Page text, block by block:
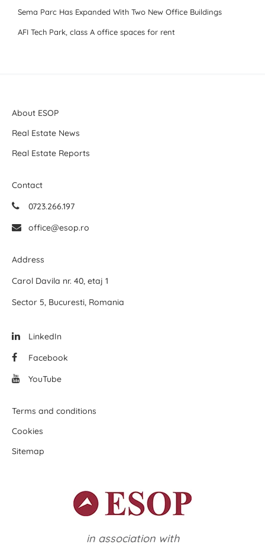
Sema Parc Has Expanded With Two New Office Buildings
AFI Tech Park, class A office spaces for rent
About ESOP
Real Estate News
Real Estate Reports
Contact
0723.266.197
office@esop.ro
Address
Carol Davila nr. 40, etaj 1
Sector 5, Bucuresti, Romania
LinkedIn
Facebook
YouTube
Terms and conditions
Cookies
Sitemap
in association with